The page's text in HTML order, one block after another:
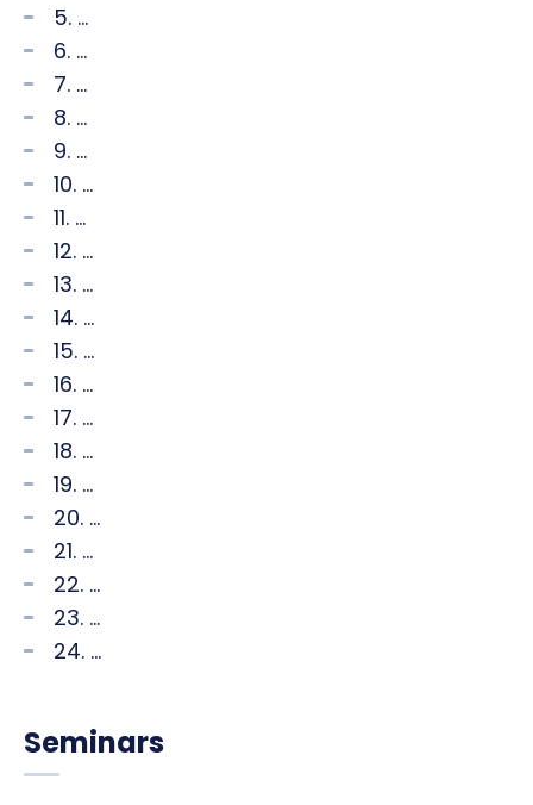
5. ...
6. ...
7. ...
8. ...
9. ...
10. ...
11. ...
12. ...
13. ...
14. ...
15. ...
16. ...
17. ...
18. ...
19. ...
20. ...
21. ...
22. ...
23. ...
24. ...
Seminars